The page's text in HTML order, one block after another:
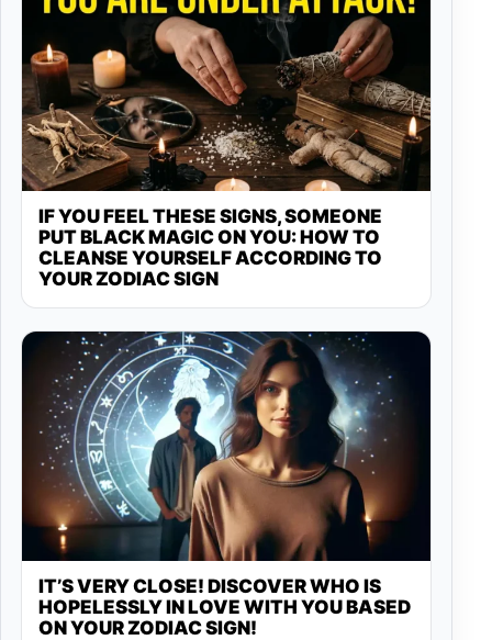
IF YOU FEEL THESE SIGNS, SOMEONE
PUT BLACK MAGIC ON YOU: HOW TO
CLEANSE YOURSELF ACCORDING TO
YOUR ZODIAC SIGN
IT’S VERY CLOSE! DISCOVER WHO IS
HOPELESSLY IN LOVE WITH YOU BASED
ON YOUR ZODIAC SIGN!